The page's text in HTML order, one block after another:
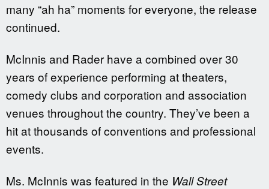
many “ah ha” moments for everyone, the release
continued.
McInnis and Rader have a combined over 30
years of experience performing at theaters,
comedy clubs and corporation and association
venues throughout the country. They’ve been a
hit at thousands of conventions and professional
events.
Ms. McInnis was featured in the Wall Street